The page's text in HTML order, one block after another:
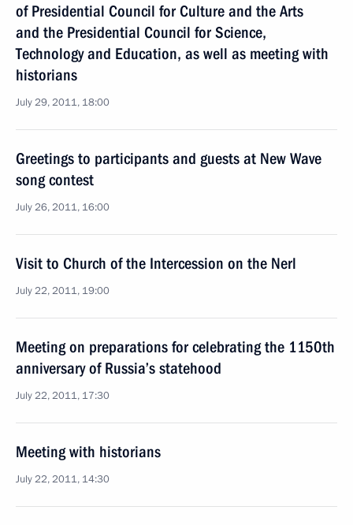
of Presidential Council for Culture and the Arts
and the Presidential Council for Science,
Technology and Education, as well as meeting with
historians
July 29, 2011, 18:00
Greetings to participants and guests at New Wave
song contest
July 26, 2011, 16:00
Visit to Church of the Intercession on the Nerl
July 22, 2011, 19:00
Meeting on preparations for celebrating the 1150th
anniversary of Russia’s statehood
July 22, 2011, 17:30
Meeting with historians
July 22, 2011, 14:30